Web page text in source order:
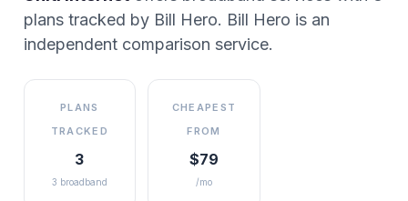
plans tracked by Bill Hero. Bill Hero is an
independent comparison service.
PLANS
TRACKED
3
3 broadband
CHEAPEST
FROM
$79
/mo